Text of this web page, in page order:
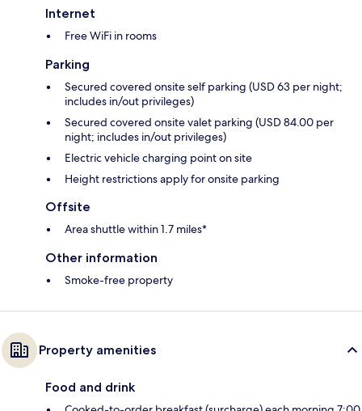
Internet
Free WiFi in rooms
Parking
Secured covered onsite self parking (USD 63 per night;
includes in/out privileges)
Secured covered onsite valet parking (USD 84.00 per
night; includes in/out privileges)
Electric vehicle charging point on site
Height restrictions apply for onsite parking
Offsite
Area shuttle within 1.7 miles*
Other information
Smoke-free property
Property amenities
Food and drink